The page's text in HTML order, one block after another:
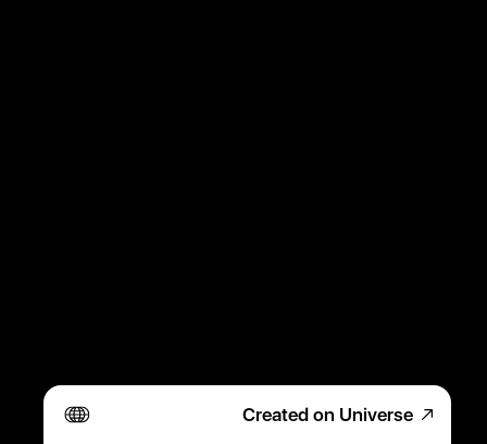
Created on Universe